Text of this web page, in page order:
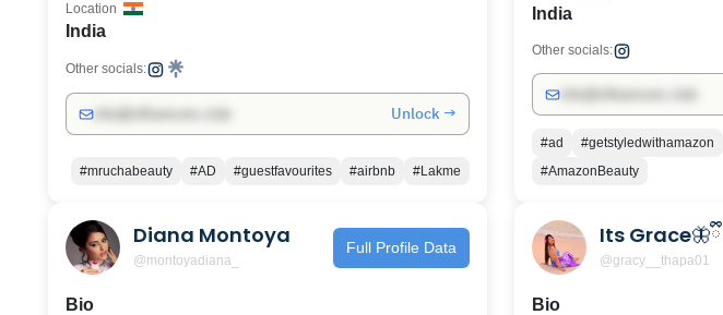
India
Location
Other socials:
Unlock →
#mruchabeauty #AD #guestfavourites #airbnb #Lakme
India
Other socials:
#ad #getstyledwithamazon
#AmazonBeauty
Diana Montoya
@montoyadiana_
Full Profile Data
Bio
Its Grace🦋ྀི
@gracy__thapa01
Bio